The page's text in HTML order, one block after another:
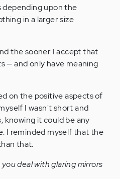
depending upon the
in a larger size
the sooner I accept that
— and only have meaning
on the positive aspects of
I wasn't short and
knowing it could be any
I reminded myself that the
that.
deal with glaring mirrors